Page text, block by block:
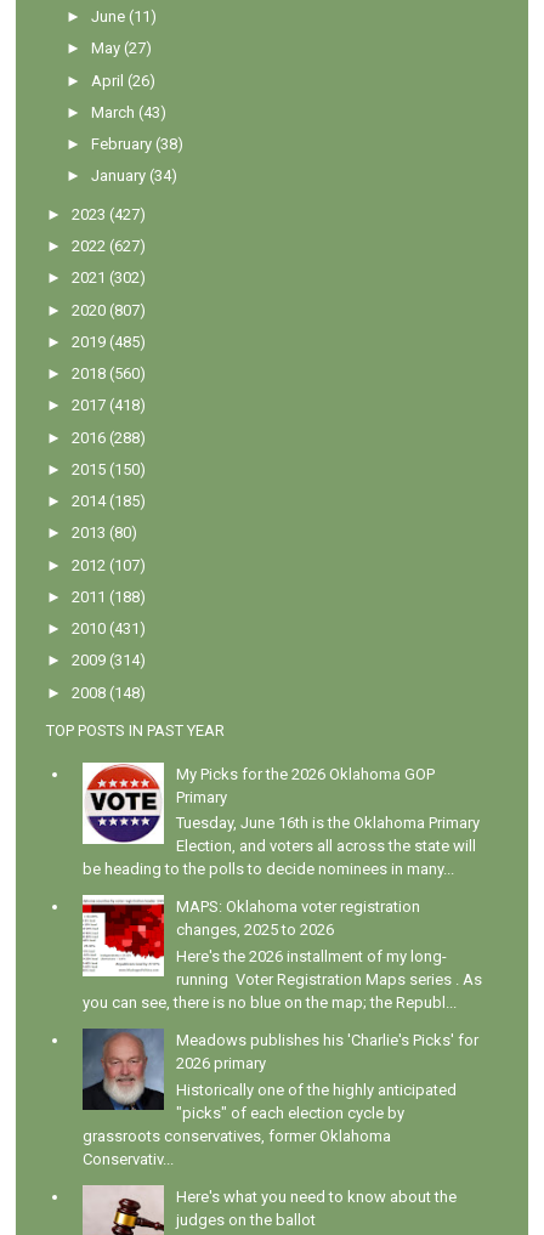
►June (11)
►May (27)
► April (26)
►March (43)
►February (38)
►January (34)
►2023 (427)
►2022 (627)
►2021 (302)
►2020 (807)
►2019 (485)
►2018 (560)
►2017 (418)
►2016 (288)
►2015 (150)
►2014 (185)
►2013 (80)
►2012 (107)
►2011 (188)
►2010 (431)
►2009 (314)
►2008 (148)
TOP POSTS IN PAST YEAR
My Picks for the 2026 Oklahoma GOP
Primary
Tuesday, June 16th is the Oklahoma Primary
Election, and voters all across the state will
be heading to the polls to decide nominees in many...
MAPS: Oklahoma voter registration
changes, 2025 to 2026
Here's the 2026 installment of my long-
running Voter Registration Maps series . As
you can see, there is no blue on the map; the Republ...
Meadows publishes his 'Charlie's Picks' for
2026 primary
Historically one of the highly anticipated
"picks" of each election cycle by
grassroots conservatives, former Oklahoma
Conservativ...
Here's what you need to know about the
judges on the ballot